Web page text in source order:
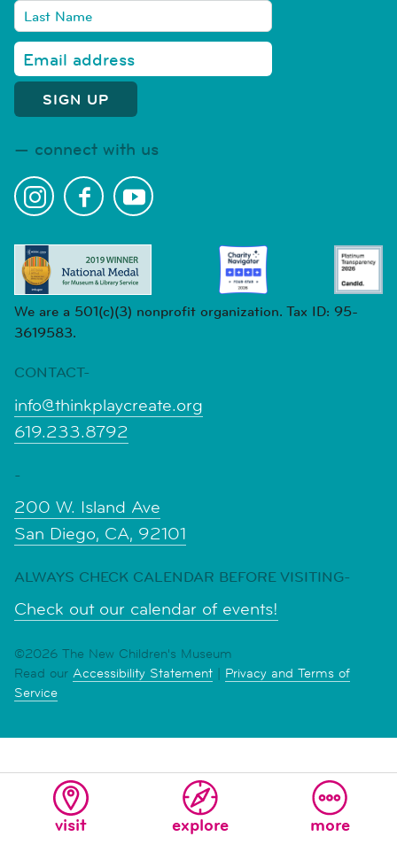
visit explore more
connect with us
We are a 501(c)(3) nonprofit organization. Tax ID: 95-
3619583.
CONTACT-
info@thinkplaycreate.org
619.233.8792
-
200 W. Island Ave
San Diego, CA, 92101
ALWAYS CHECK CALENDAR BEFORE VISITING-
Check out our calendar of events!
©2026 The New Children's Museum
Read our Accessibility Statement | Privacy and Terms of
Service